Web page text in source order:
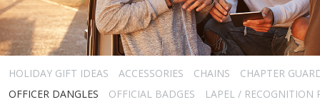
HOLIDAY GIFT IDEAS ACCESSORIES CHAINS
CHAPTER
OFFICER DANGLES
OFFICIAL BADGES
LAPEL / RECOGNITION